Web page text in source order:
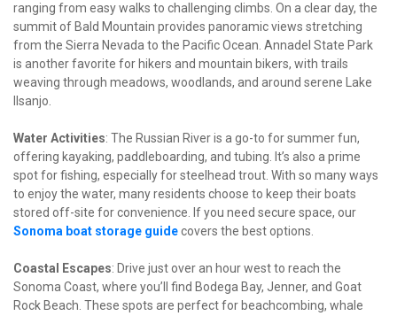
ranging from easy walks to challenging climbs. On a clear day, the
summit of Bald Mountain provides panoramic views stretching
from the Sierra Nevada to the Pacific Ocean. Annadel State Park
is another favorite for hikers and mountain bikers, with trails
weaving through meadows, woodlands, and around serene Lake
Ilsanjo.
Water Activities: The Russian River is a go-to for summer fun,
offering kayaking, paddleboarding, and tubing. It’s also a prime
spot for fishing, especially for steelhead trout. With so many ways
to enjoy the water, many residents choose to keep their boats
Sonoma boat storage guide covers the best options.
Coastal Escapes: Drive just over an hour west to reach the
Sonoma Coast, where you’ll find Bodega Bay, Jenner, and Goat
Rock Beach. These spots are perfect for beachcombing, whale